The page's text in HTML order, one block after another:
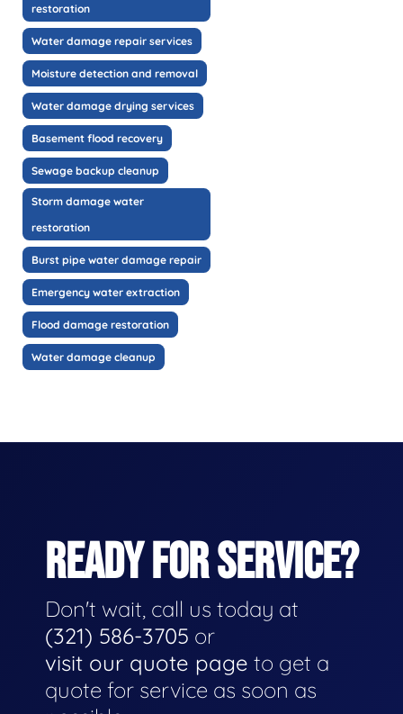
restoration
Water damage repair services
Moisture detection and removal
Water damage drying services
Basement flood recovery
Sewage backup cleanup
Storm damage water
restoration
Burst pipe water damage repair
Emergency water extraction
Flood damage restoration
Water damage cleanup
READY FOR SERVICE?
Don't wait, call us today at
(321) 586-3705 or
visit our quote page to get a
quote for service as soon as